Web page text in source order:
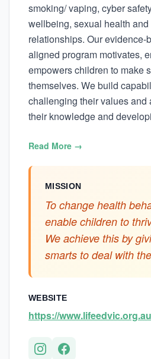
smoking/ vaping, cyber
wellbeing, sexual health and
relationships. Our evidence-
aligned program motivates,
empowers children to make
themselves. We build
challenging their values and
their knowledge and
Read More →
MISSION
To change health
enable children to
We achieve this by
smarts to deal with
WEBSITE
https://